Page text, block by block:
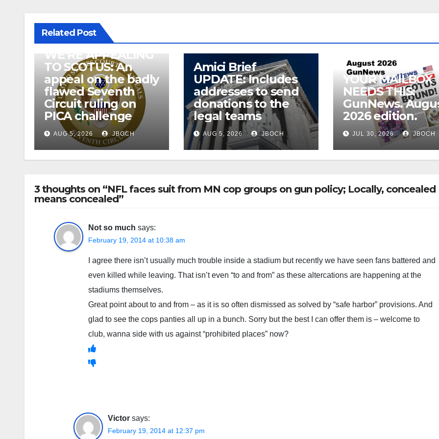
Related Post
WE’RE APPEALING
TO SCOTUS: An
appeal on the badly
flawed Seventh
Circuit ruling on
PICA challenge
AUG 5, 2026 JBOCH
Amici Brief
UPDATE: Includes
addresses to send
donations to the
legal teams
AUG 5, 2026 JBOCH
YOUR MAILBOX
NEEDS THIS:
GunNews.
2026 edition.
JUL 30, 2026 JBOCH
3 thoughts on “NFL faces suit from MN cop groups on gun policy; Locally, concealed
means concealed”
Not so much says:
February 19, 2014 at 10:38 am
I agree there isn’t usually much trouble inside a stadium but recently we have seen fans battered and
even killed while leaving. That isn’t even “to and from” as these altercations are happening at the
stadiums themselves.
Great point about to and from – as it is so often dismissed as solved by “safe harbor” provisions. And
glad to see the cops panties all up in a bunch. Sorry but the best I can offer them is – welcome to
club, wanna side with us against “prohibited places” now?
Victor says:
February 19, 2014 at 12:37 pm